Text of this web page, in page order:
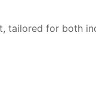
tailored for both